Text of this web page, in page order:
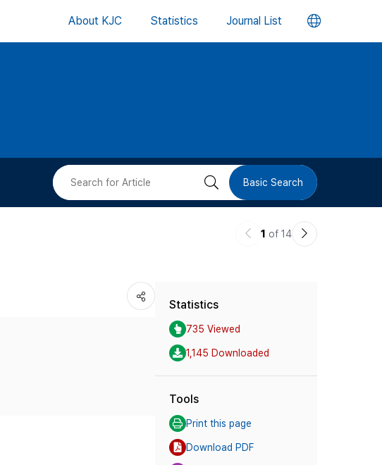
About KJC Statistics Journal List 언
버
검 Basic Search
이
1 of 14
다
Statistics
735 Viewed
1,145 Downloaded
Tools
Print this page
Download PDF